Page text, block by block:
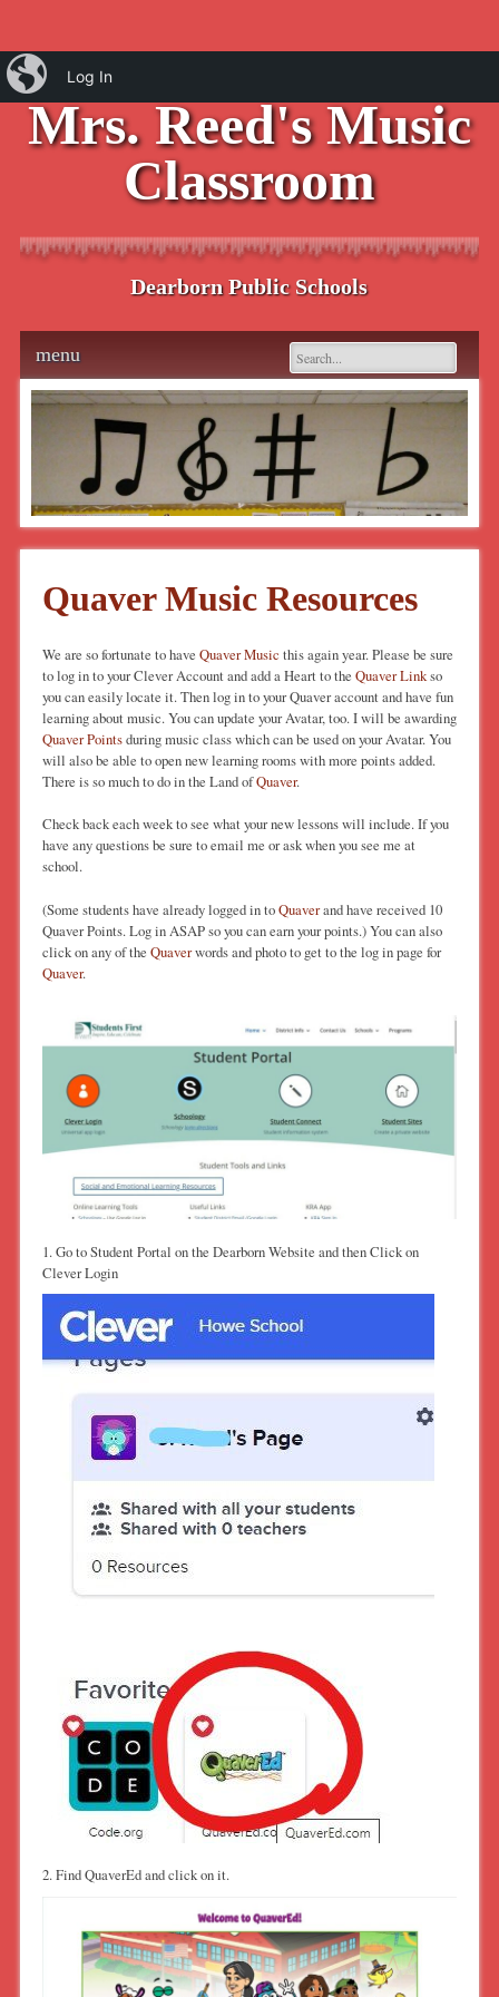
Mrs. Reed's Music
Classroom
Dearborn Public Schools
Main menu
content
menu
Quaver Music Resources
We are so fortunate to have Quaver Music this again year. Please be sure
to log in to your Clever Account and add a Heart to the Quaver Linkso
you can easily locate it. Then log in to your Quaver account and have fun
learning about music. You can update your Avatar, too. I will be awarding
Quaver Pointsduring music class which can be used on your Avatar. You
will also be able to open new learning rooms with more points added.
There is so much to do in the Land ofQuaver.
Check back each week to see what your new lessons will include. If you
have any questions be sure to email me or ask when you see me at
school.
(Some students have already logged in toQuaverand have received 10
Quaver Points. Log in ASAP so you can earn your points.) You can also
click on any of the Quaverwords and photo to get to the log in page for
Quaver.
1. Go to Student Portal on the Dearborn Website and then Click on
Clever Login
2. Find QuaverEd and click on it.
iBlog
Log In